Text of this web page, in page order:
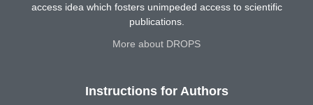
access idea which fosters unimpeded access to scientific
publications.
More about DROPS
Instructions for Authors